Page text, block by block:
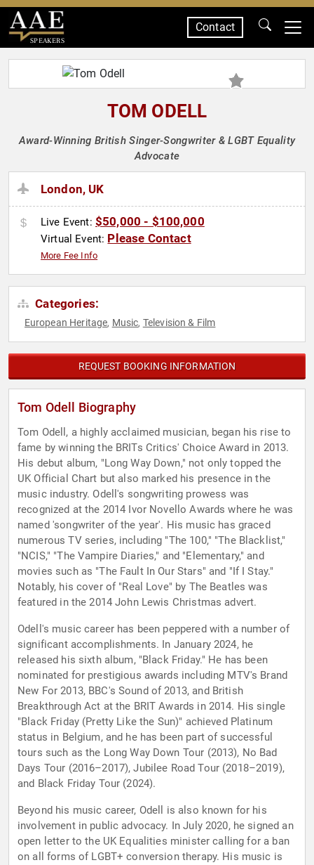
SPEAKERS
Contact
TOM ODELL
Award-Winning British Singer-Songwriter & LGBT Equality
Advocate
London, UK
Live Event: $50,000 - $100,000
Virtual Event: Please Contact
More Fee Info
Categories:
European Heritage, Music, Television & Film
REQUEST BOOKING INFORMATION
Tom Odell Biography
Tom Odell, a highly acclaimed musician, began his rise to
fame by winning the BRITs Critics' Choice Award in 2013.
His debut album, "Long Way Down," not only topped the
UK Official Chart but also marked his presence in the
music industry. Odell's songwriting prowess was
recognized at the 2014 Ivor Novello Awards where he was
named 'songwriter of the year'. His music has graced
numerous TV series, including "The 100," "The Blacklist,"
"NCIS," "The Vampire Diaries," and "Elementary," and
movies such as "The Fault In Our Stars" and "If I Stay."
Notably, his cover of "Real Love" by The Beatles was
featured in the 2014 John Lewis Christmas advert.
Odell's music career has been peppered with a number of
significant accomplishments. In January 2024, he
released his sixth album, "Black Friday." He has been
nominated for prestigious awards including MTV's Brand
New For 2013, BBC's Sound of 2013, and British
Breakthrough Act at the BRIT Awards in 2014. His single
"Black Friday (Pretty Like the Sun)" achieved Platinum
status in Belgium, and he has been part of successful
tours such as the Long Way Down Tour (2013), No Bad
Days Tour (2016–2017), Jubilee Road Tour (2018–2019),
and Black Friday Tour (2024).
Beyond his music career, Odell is also known for his
involvement in public advocacy. In July 2020, he signed an
open letter to the UK Equalities minister calling for a ban
on all forms of LGBT+ conversion therapy. His music is